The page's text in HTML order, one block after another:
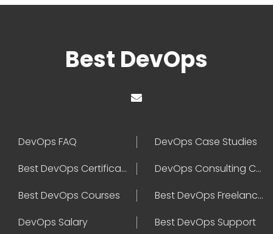
Best DevOps
DevOps FAQ
DevOps Case Studies
Best DevOps Certification
DevOps Consulting Companies
Best DevOps Courses
Best DevOps Freelancers
DevOps Salary
Best DevOps Support